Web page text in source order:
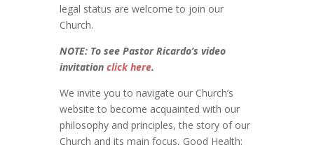
legal status are welcome to join our
Church.
NOTE: To see Pastor Ricardo’s video
invitation click here.
We invite you to navigate our Church’s
website to become acquainted with our
philosophy and principles, the story of our
Church and its main focus, Good Health: